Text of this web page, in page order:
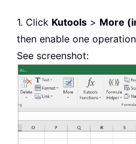
1. Click Kutools > More
then enable one
See screenshot: